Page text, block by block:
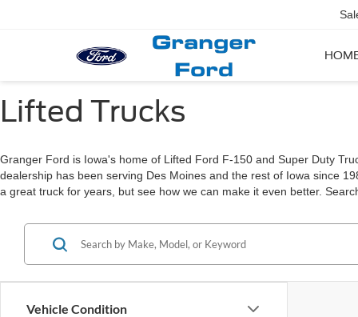
Lifted Trucks
Granger Ford is Iowa's home of Lifted Ford F-150 and Super Duty
dealership has been serving Des Moines and the rest of Iowa since
a great truck for years, but see how we can make it even better.
Vehicle Condition